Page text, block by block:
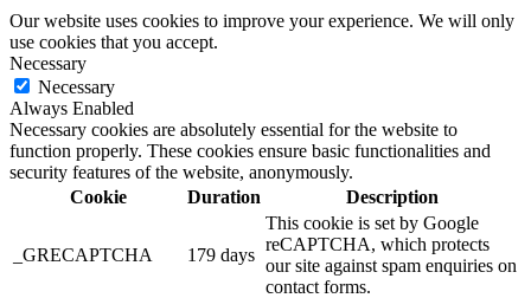
Our website uses cookies to improve your experience. We will only
use cookies that you accept.
Necessary
Necessary
Always Enabled
Necessary cookies are absolutely essential for the website to
function properly. These cookies ensure basic functionalities and
security features of the website, anonymously.
Cookie
Duration Description
_GRECAPTCHA 179 days
This cookie is set by Google
reCAPTCHA, which protects
our site against spam enquiries on
contact forms.